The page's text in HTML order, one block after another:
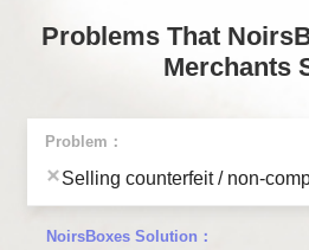
Problems That
Merchants
Selling counterfeit / non-